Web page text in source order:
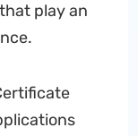
play an